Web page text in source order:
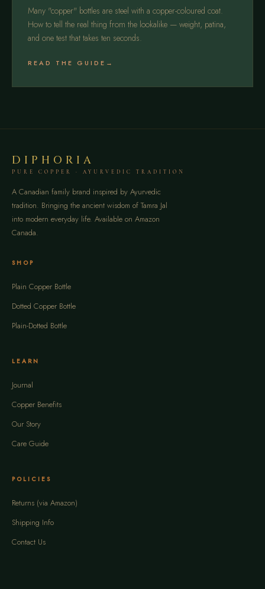
Many "copper" bottles are steel with a copper-coloured coat.
How to tell the real thing from the lookalike — weight, patina,
and one test that takes ten seconds.
READ THE GUIDE
DIPHORIA
PURE COPPER · AYURVEDIC TRADITION
A Canadian family brand inspired by Ayurvedic
tradition. Bringing the ancient wisdom of Tamra Jal
into modern everyday life. Available on Amazon
Canada.
SHOP
Plain Copper Bottle
Dotted Copper Bottle
Plain-Dotted Bottle
LEARN
Journal
Copper Benefits
Our Story
Care Guide
POLICIES
Returns (via Amazon)
Shipping Info
Contact Us